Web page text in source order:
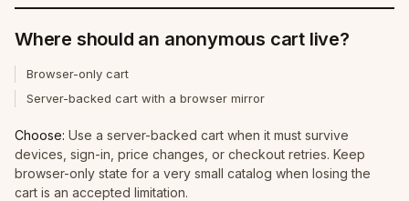
Where should an anonymous cart live?
Browser-only cart
Server-backed cart with a browser mirror
Choose: Use a server-backed cart when it must survive
devices, sign-in, price changes, or checkout retries. Keep
browser-only state for a very small catalog when losing the
cart is an accepted limitation.